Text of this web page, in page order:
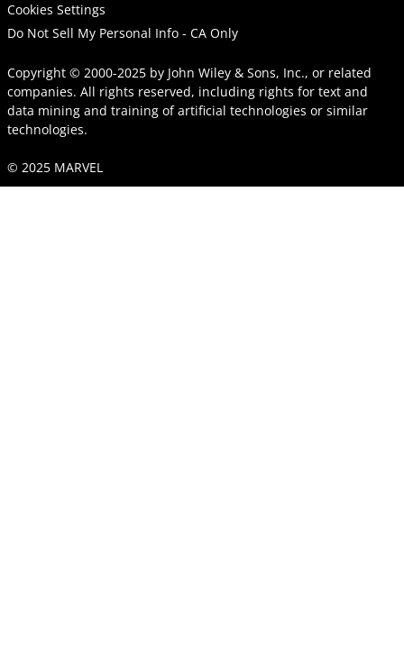
Cookies Settings
Do Not Sell My Personal Info - CA Only
Copyright © 2000-2025 by John Wiley & Sons, Inc., or related
companies. All rights reserved, including rights for text and
data mining and training of artificial technologies or similar
technologies.
© 2025 MARVEL